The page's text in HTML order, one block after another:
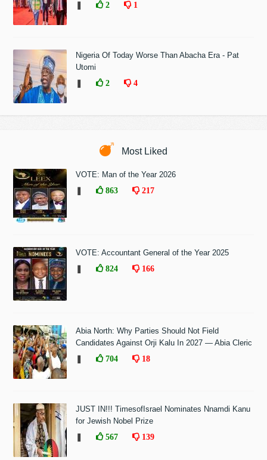
2 1
Nigeria Of Today Worse Than Abacha Era - Pat
Utomi
2 4
Most Liked
VOTE: Man of the Year 2026
863 217
VOTE: Accountant General of the Year 2025
824 166
Abia North: Why Parties Should Not Field
Candidates Against Orji Kalu In 2027 — Abia Cleric
704 18
JUST IN!!! TimesofIsrael Nominates Nnamdi Kanu
for Jewish Nobel Prize
567 139